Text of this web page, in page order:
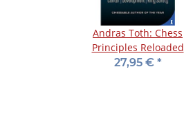
Andras Toth: Chess
Principles Reloaded
27,95 € *